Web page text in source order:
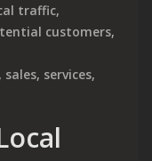
traffic,
customers,
, sales, services,